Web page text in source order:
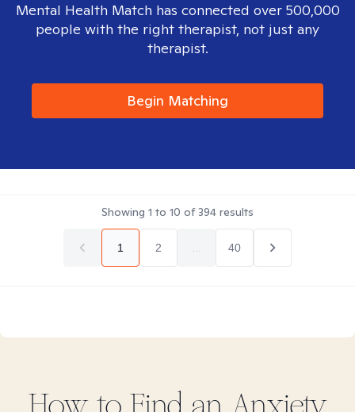
Mental Health Match has connected over 500,000
people with the right therapist, not just any
therapist.
Begin Matching
Showing 1 to 10 of394 results
1 2 40